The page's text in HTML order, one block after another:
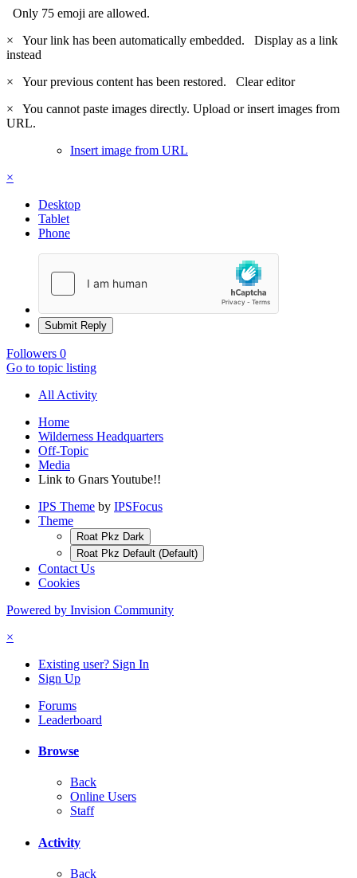
Only 75 emoji are allowed.
×
Your link has been automatically embedded. Display as a link
instead
×
Your previous content has been restored. Clear editor
×
You cannot paste images directly. Upload or insert images from
URL.
Insert image from URL
×
Desktop
Tablet
Phone
Submit Reply
Followers 0
Go to topic listing
All Activity
Home
Wilderness Headquarters
Off-Topic
Media
Link to Gnars Youtube!!
IPS Theme by IPSFocus
Theme
Roat Pkz Dark
Roat Pkz Default (Default)
Contact Us
Cookies
Powered by Invision Community
×
Existing user? Sign In
Sign Up
Forums
Leaderboard
Browse
Back
Online Users
Staff
Activity
Back